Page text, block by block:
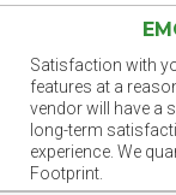
Satisfaction with
features at a
vendor will have a
long-term
experience. We
Footprint.